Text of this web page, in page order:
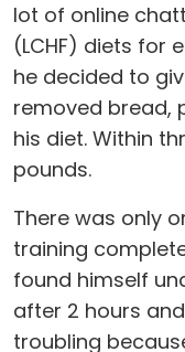
lot of online
(LCHF) diets for
he decided to
removed bread,
his diet. Within
pounds.
There was only
training
found himself
after 2 hours
troubling